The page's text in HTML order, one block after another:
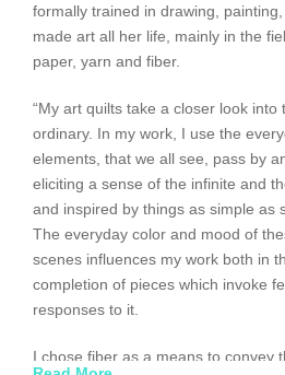
formally trained in drawing,
made art all her life, mainly in the
paper, yarn and fiber.
“My art quilts take a closer look
ordinary. In my work, I use the
elements, that we all see, pass by
eliciting a sense of the infinite and
and inspired by things as simple as
The everyday color and mood of
scenes influences my work both in
completion of pieces which invoke
responses to it.
I chose fiber as a means to convey